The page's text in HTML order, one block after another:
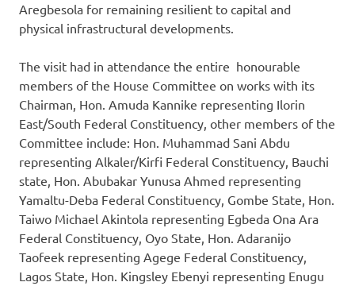
Aregbesola for remaining resilient to capital and
physical infrastructural developments.
The visit had in attendance the entire honourable
members of the House Committee on works with its
Chairman, Hon. Amuda Kannike representing Ilorin
East/South Federal Constituency, other members of the
Committee include: Hon. Muhammad Sani Abdu
representing Alkaler/Kirfi Federal Constituency, Bauchi
state, Hon. Abubakar Yunusa Ahmed representing
Yamaltu-Deba Federal Constituency, Gombe State, Hon.
Taiwo Michael Akintola representing Egbeda Ona Ara
Federal Constituency, Oyo State, Hon. Adaranijo
Taofeek representing Agege Federal Constituency,
Lagos State, Hon. Kingsley Ebenyi representing Enugu